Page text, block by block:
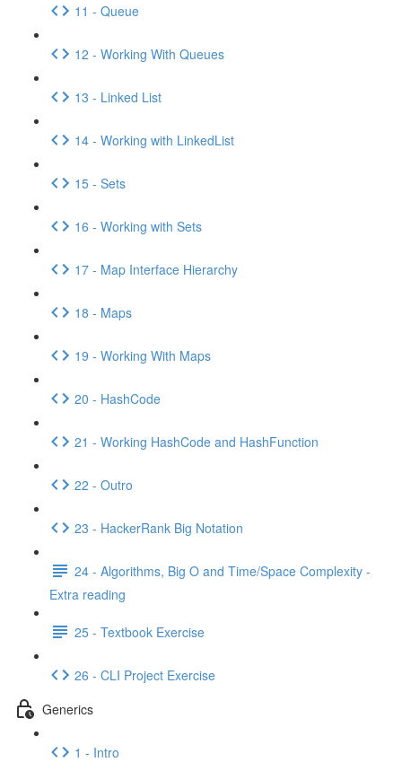
11 - Queue
12 - Working With Queues
13 - Linked List
14 - Working with LinkedList
15 - Sets
16 - Working with Sets
17 - Map Interface Hierarchy
18 - Maps
19 - Working With Maps
20 - HashCode
21 - Working HashCode and HashFunction
22 - Outro
23 - HackerRank Big Notation
24 - Algorithms, Big O and Time/Space Complexity -
Extra reading
25 - Textbook Exercise
26 - CLI Project Exercise
Generics
1 - Intro